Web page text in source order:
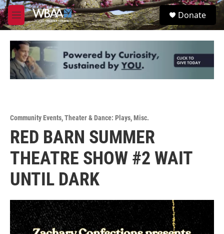
Skip to main content
M
e
u
S
e
Donate
Community Events,Theater & Dance: Plays,Misc.
RED BARN SUMMER
THEATRE SHOW #2 WAIT
UNTIL DARK